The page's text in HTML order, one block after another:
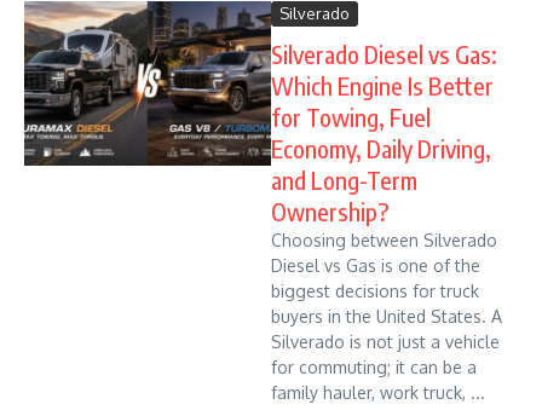
Silverado
Silverado Diesel vs Gas:
Which Engine Is Better
for Towing, Fuel
Economy, Daily Driving,
and Long-Term
Ownership?
Choosing between Silverado
Diesel vs Gas is one of the
biggest decisions for truck
buyers in the United States. A
Silverado is not just a vehicle
for commuting; it can be a
family hauler, work truck, ...